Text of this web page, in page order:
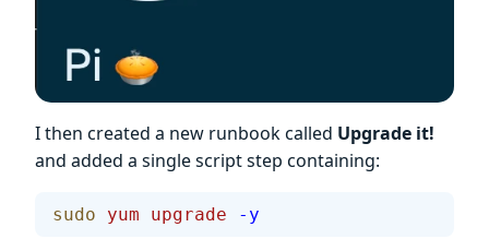
I then created a new runbook called Upgrade it!
and added a single script step containing:
sudo yum upgrade -y